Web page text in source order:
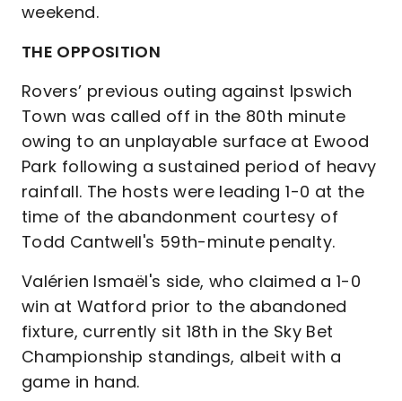
weekend.
THE OPPOSITION
Rovers’ previous outing against Ipswich
Town was called off in the 80th minute
owing to an unplayable surface at Ewood
Park following a sustained period of heavy
rainfall. The hosts were leading 1-0 at the
time of the abandonment courtesy of
Todd Cantwell's 59th-minute penalty.
Valérien Ismaël's side, who claimed a 1-0
win at Watford prior to the abandoned
fixture, currently sit 18th in the Sky Bet
Championship standings, albeit with a
game in hand.